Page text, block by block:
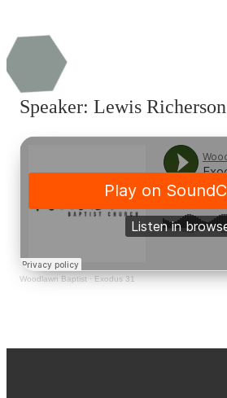
Speaker: Lewis Richerson
Woodlawn Baptist · Exodus 31